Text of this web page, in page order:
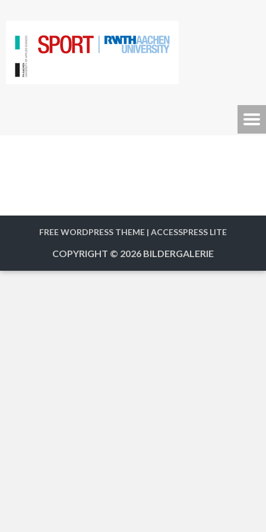
FREE WORDPRESS THEME | ACCESSPRESS LITE
COPYRIGHT © 2026 BILDERGALERIE